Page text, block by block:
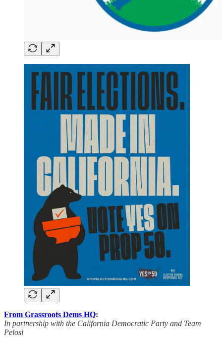
From Grassroots Dems HQ:
In partnership with the California Democratic Party and Team
Pelosi